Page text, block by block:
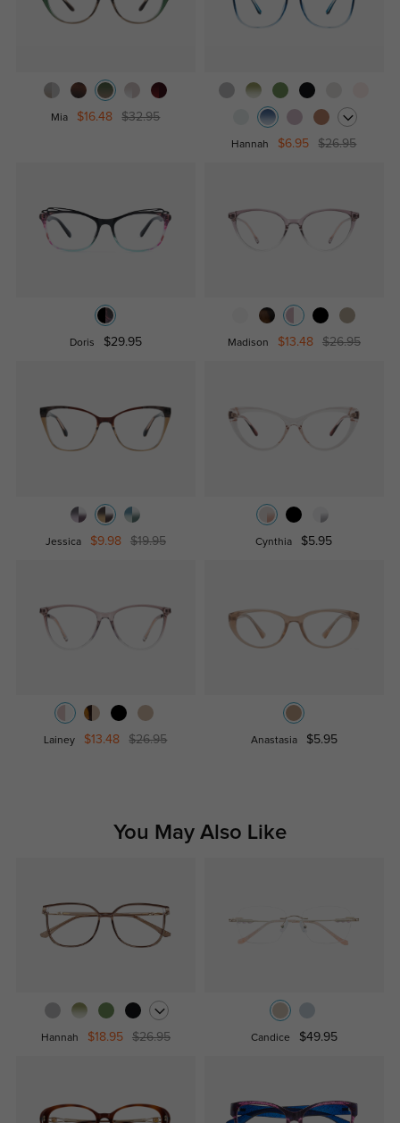
Mia $16.48 $32.95
Hannah $6.95 $26.95
Doris $29.95 Madison $13.48 $26.95
Jessica $9.98 $19.95 Cynthia $5.95
Lainey $13.48 $26.95 Anastasia $5.95
You May Also Like
Hannah $18.95 $26.95 Candice $49.95